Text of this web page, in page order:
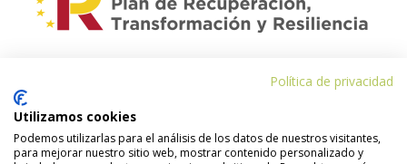
Financiado por la Unión Europea – NextGenerationEU. Sin embargo, los
puntos de vista y las opiniones expresadas son únicamente los del autor o
autores y no reflejan necesariamente los de la Unión Europea o la
consideradas responsables de las mismas.
Política de privacidad
Utilizamos cookies
Podemos utilizarlas para el análisis de los datos de nuestros visitantes,
para mejorar nuestro sitio web, mostrar contenido personalizado y